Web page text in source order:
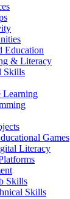
Education
& Literacy
Skills
Learning
Games
Literacy
Skills
Skills